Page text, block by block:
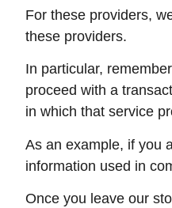
For these providers,
these providers.
In particular,
proceed with a
in which that service
As an example, if you
information used in
Once you leave our